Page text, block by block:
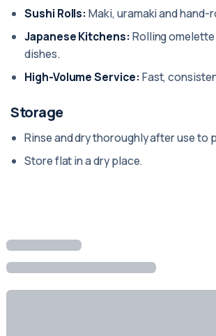
Sushi Rolls: Maki, uramaki and hand-
Japanese Kitchens: Rolling
dishes.
High-Volume Service: Fast,
Storage
Rinse and dry thoroughly after use to
Store flat in a dry place.